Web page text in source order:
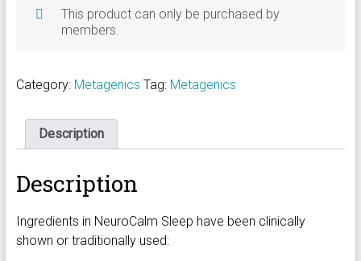
This product can only be purchased by
members.
Category: Metagenics Tag: Metagenics
Description
Description
Ingredients in NeuroCalm Sleep have been clinically
shown or traditionally used: